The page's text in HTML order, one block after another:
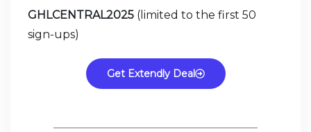
GHLCENTRAL2025 (limited to the first 50
sign-ups)
Get Extendly Deal